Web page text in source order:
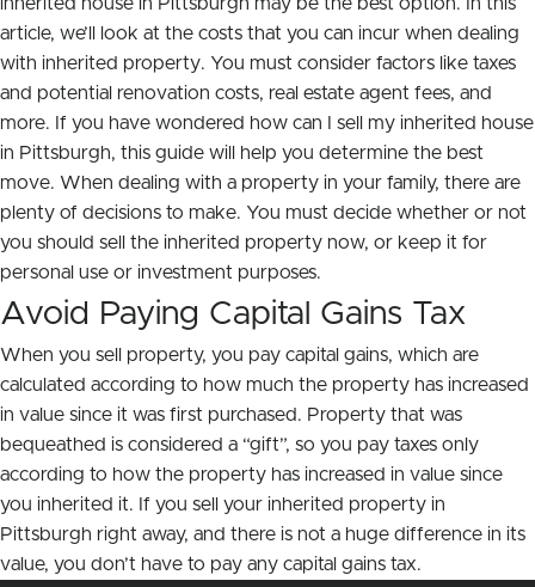
article, we’ll look at the costs that you can incur when dealing
with inherited property. You must consider factors like taxes
and potential renovation costs, real estate agent fees, and
more. If you have wondered how can I sell my inherited house
in Pittsburgh, this guide will help you determine the best
move. When dealing with a property in your family, there are
plenty of decisions to make. You must decide whether or not
you should sell the inherited property now, or keep it for
personal use or investment purposes.
Avoid Paying Capital Gains Tax
When you sell property, you pay capital gains, which are
calculated according to how much the property has increased
in value since it was first purchased. Property that was
bequeathed is considered a “gift”, so you pay taxes only
according to how the property has increased in value since
you inherited it. If you sell your inherited property in
Pittsburgh right away, and there is not a huge difference in its
value, you don’t have to pay any capital gains tax.